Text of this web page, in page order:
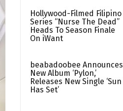
Hollywood-Filmed Filipino
Series “Nurse The Dead”
Heads To Season Finale
On iWant
beabadoobee Announces
New Album ‘Pylon,’
Releases New Single ‘Sun
Has Set’